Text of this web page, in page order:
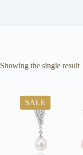
Showing the single result
SALE